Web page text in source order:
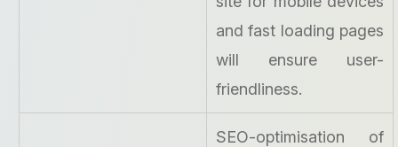
and fast loading pages
will ensure user-
friendliness.
SEO-optimisation of